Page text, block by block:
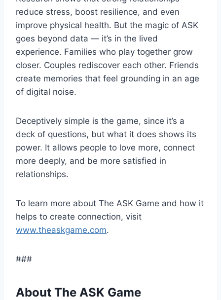
reduce stress, boost resilience, and even
improve physical health. But the magic of ASK
goes beyond data — it’s in the lived
experience. Families who play together grow
closer. Couples rediscover each other. Friends
create memories that feel grounding in an age
of digital noise.
Deceptively simple is the game, since it’s a
deck of questions, but what it does shows its
power. It allows people to love more, connect
more deeply, and be more satisfied in
relationships.
To learn more about The ASK Game and how it
helps to create connection, visit
www.theaskgame.com.
###
About The ASK Game